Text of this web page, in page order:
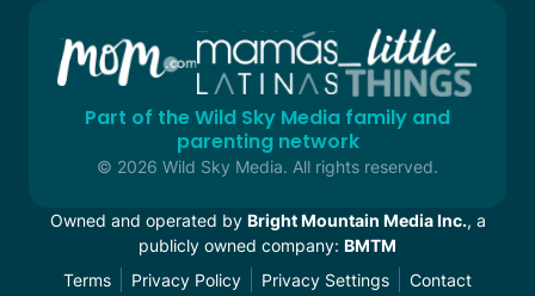
Part of the Wild Sky Media family and
parenting network
© 2026 Wild Sky Media. All rights reserved.
Owned and operated by Bright Mountain Media Inc., a
publicly owned company: BMTM
Terms
Privacy Policy Privacy Settings Contact